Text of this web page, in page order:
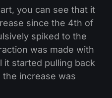
you can see that it
since the 4th of
spiked to the
was made with
it started pulling back
increase was